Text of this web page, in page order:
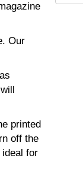
Our
printed
off the
for